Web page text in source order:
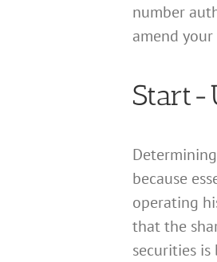
number
amend
Start-
because
operating
that the
securities